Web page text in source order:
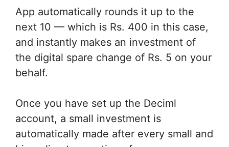
App automatically rounds it up to the
next 10 — which is Rs. 400 in this case,
and instantly makes an investment of
the digital spare change of Rs. 5 on your
behalf.
Once you have set up the Deciml
account, a small investment is
automatically made after every small and